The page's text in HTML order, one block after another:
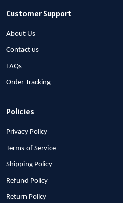
Customer Support
About Us
Contact us
FAQs
Order Tracking
Policies
Privacy Policy
Terms of Service
Shipping Policy
Refund Policy
Return Policy